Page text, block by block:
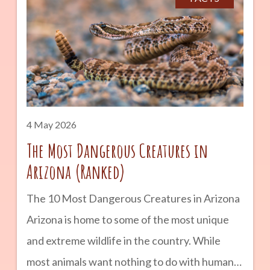
road trip or a longer vacation, these are some
of the top places to visit in the Grand Canyon
State. advertisement Grand Canyon National
Park No Arizona travel list would be complete
without the Grand Canyon. Stretching 277
4 May 2026
The Most Dangerous Creatures in
Arizona (Ranked)
The 10 Most Dangerous Creatures in Arizona
Arizona is home to some of the most unique
and extreme wildlife in the country. While
most animals want nothing to do with humans,